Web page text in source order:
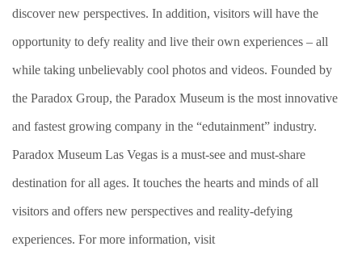
discover new perspectives. In addition, visitors will have the
opportunity to defy reality and live their own experiences – all
while taking unbelievably cool photos and videos. Founded by
the Paradox Group, the Paradox Museum is the most innovative
and fastest growing company in the “edutainment” industry.
Paradox Museum Las Vegas is a must-see and must-share
destination for all ages. It touches the hearts and minds of all
visitors and offers new perspectives and reality-defying
experiences. For more information, visit